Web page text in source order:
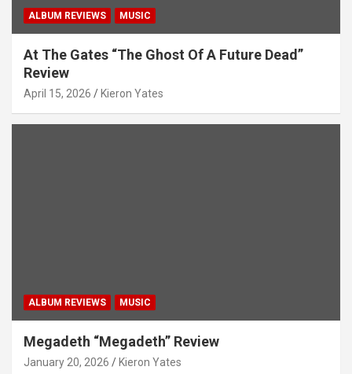
ALBUM REVIEWS MUSIC
At The Gates “The Ghost Of A Future Dead”
Review
April 15, 2026 Kieron Yates
ALBUM REVIEWS MUSIC
Megadeth “Megadeth” Review
January 20, 2026 Kieron Yates